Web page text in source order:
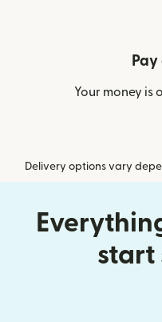
Your money is
Delivery options vary
start